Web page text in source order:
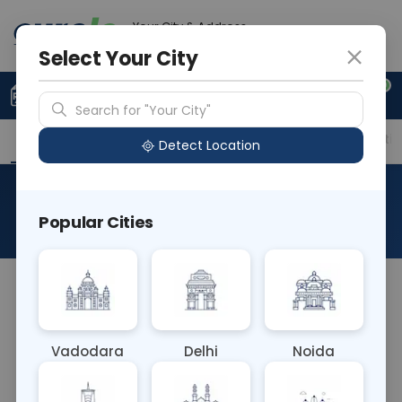
Your City & Address
0
Upload Prescription +91 921 810 2620
Overview Available Labs Price in Different
About This Test
The Cryptococcal Antigen blood test detects the
infections, especially meningitis, in
immunocompromised individuals. Positive results
Select Your City
Search for "Your City"
Detect Location
Popular Cities
Vadodara Delhi Noida